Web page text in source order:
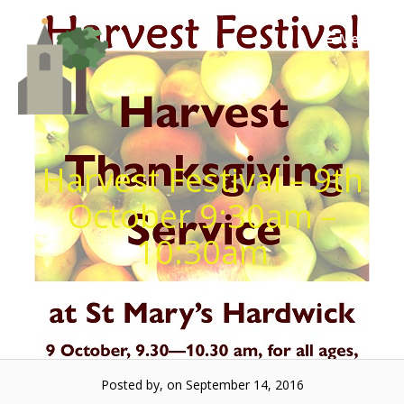
Menu
Harvest Festival – 9th
October 9:30am –
10:30am
Posted by, on September 14, 2016